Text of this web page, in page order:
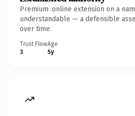
Premium .online extension on a
understandable — a defensible
over time.
Trust Flow
3
Age
5y